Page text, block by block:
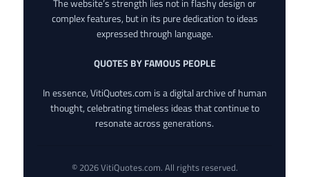
complex features, but in its pure dedication to ideas
expressed through language.
QUOTES BY FAMOUS PEOPLE
In essence, VitiQuotes.com is a digital archive of human
thought, celebrating timeless ideas that continue to
resonate across generations.
© 2026 VitiQuotes.com. All rights reserved.